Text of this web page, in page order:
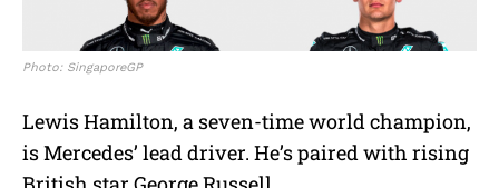
Photo: SingaporeGP
Lewis Hamilton, a seven-time world champion,
is Mercedes’ lead driver. He’s paired with rising